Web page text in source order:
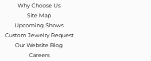
Why Choose Us
Site Map
Upcoming Shows
Custom Jewelry Request
Our Website Blog
Careers